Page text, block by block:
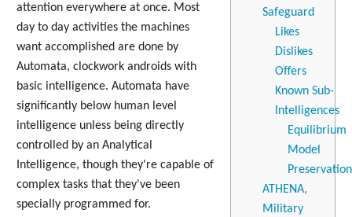
Safeguard
Likes
Dislikes
Offers
Known Sub-
Intelligences
Equilibrium
Model
Preservation
ATHENA,
Military
attention everywhere at once. Most
day to day activities the machines
want accomplished are done by
Automata, clockwork androids with
basic intelligence. Automata have
significantly below human level
intelligence unless being directly
controlled by an Analytical
Intelligence, though they're capable of
complex tasks that they've been
specially programmed for.